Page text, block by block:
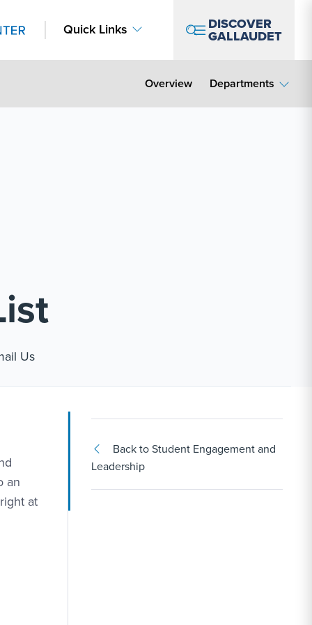
Quick Links DISCOVER
GALLAUDET
Overview Departments
#1
Us
an
at
Back to Student Engagement and
Leadership